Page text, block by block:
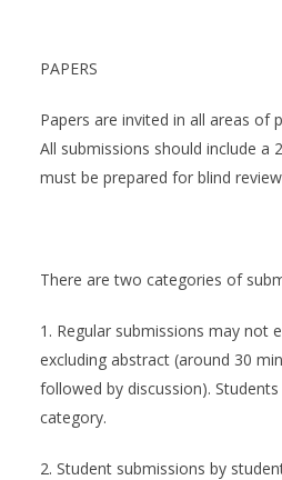
PAPERS
Papers are invited in all areas of
All submissions should include a
must be prepared for blind
There are two categories of
1. Regular submissions may not
excluding abstract (around 30
followed by discussion).
category.
2. Student submissions by